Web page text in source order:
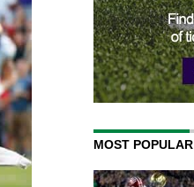
MOST POPULAR